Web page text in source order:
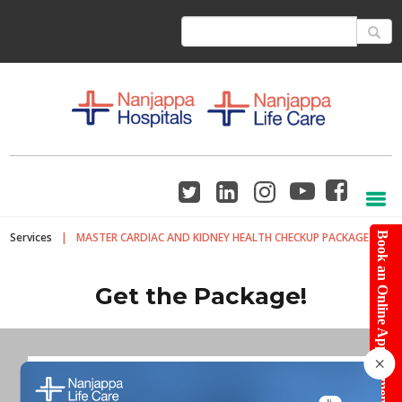
Book an Online Appointment
Services | MASTER CARDIAC AND KIDNEY HEALTH CHECKUP PACKAGE
Get the Package!
×